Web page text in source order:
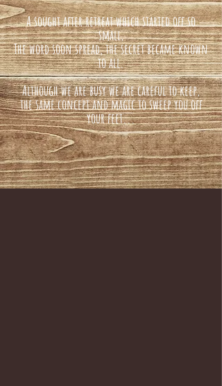
A sought after retreat which started off so
small,
The word soon spread, the secret became known
to all.
Although we are busy we are careful to keep,
the same concept and magic to sweep you off
your feet...